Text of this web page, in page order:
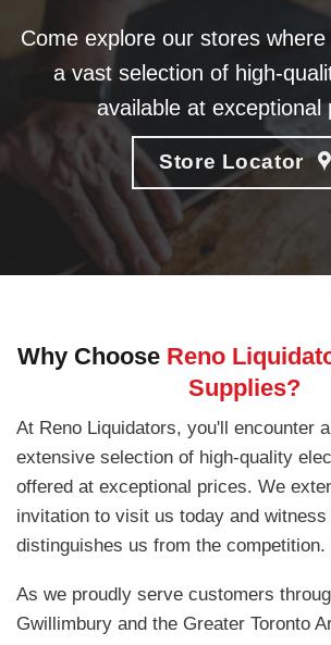
Come explore our stores
a vast selection of high-
available at exceptional
Store Locator
Why Choose Reno
Supplies?
At Reno Liquidators, you'll encounter
extensive selection of high-quality
offered at exceptional prices. We
invitation to visit us today and
distinguishes us from the competition.
As we proudly serve customers
Gwillimbury and the Greater Toronto